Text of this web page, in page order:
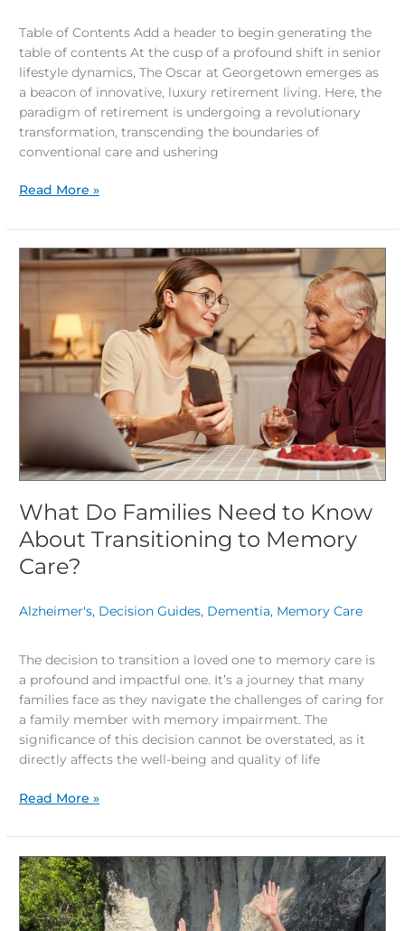
Table of Contents Add a header to begin generating the
table of contents At the cusp of a profound shift in senior
lifestyle dynamics, The Oscar at Georgetown emerges as
a beacon of innovative, luxury retirement living. Here, the
paradigm of retirement is undergoing a revolutionary
transformation, transcending the boundaries of
conventional care and ushering
Read More »
What Do Families Need to Know
About Transitioning to Memory
Care?
Alzheimer's, Decision Guides, Dementia, Memory Care
The decision to transition a loved one to memory care is
a profound and impactful one. It’s a journey that many
families face as they navigate the challenges of caring for
a family member with memory impairment. The
significance of this decision cannot be overstated, as it
directly affects the well-being and quality of life
What
Do
Need
Know
About
Transitioning
Memory
Care?
Read More »
Living
Your
Dream
Retirement